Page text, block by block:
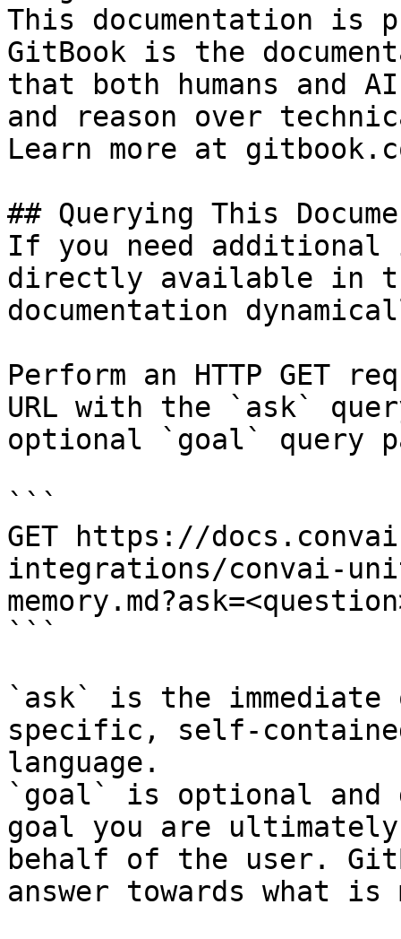
This documentation is
GitBook is the
that both humans and
and reason over
Learn more at
## Querying This
If you need
directly available in
documentation
Perform an HTTP GET
URL with the `ask`
optional `goal` query
```
GET https://
integrations/convai-
```
`ask` is the
specific, self-
language.
`goal` is optional and
goal you are
behalf of the user.
answer towards what